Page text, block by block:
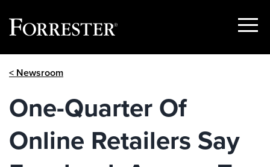
Show
< Newsroom
One-Quarter Of
Online Retailers Say